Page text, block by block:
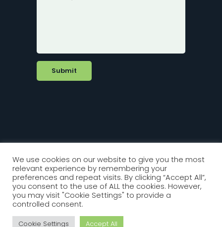
Copyright 2022 Biorex Diagnostics. All
Rights Reserved
Website by Front Creative
We use cookies on our website to give you the most
relevant experience by remembering your
preferences and repeat visits. By clicking “Accept All”,
you consent to the use of ALL the cookies. However,
you may visit "Cookie Settings" to provide a
controlled consent.
Cookie Settings Accept All